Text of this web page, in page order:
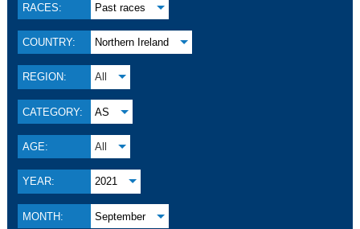
RACES: Past races
COUNTRY: Northern Ireland
REGION: All
CATEGORY: AS
AGE: All
YEAR: 2021
MONTH: September